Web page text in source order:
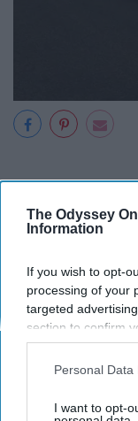
The Odyssey
Information
If you wish to opt-
processing of your
targeted
section to confirm
opt-out request is
interest-based ads
your opt-out. You
Personal
I want to opt-
12. A